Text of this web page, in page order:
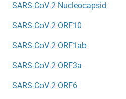
SARS-CoV-2 Nucleocapsid
SARS-CoV-2 ORF10
SARS-CoV-2 ORF1ab
SARS-CoV-2 ORF3a
SARS-CoV-2 ORF6